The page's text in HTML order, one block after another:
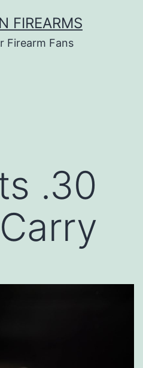
FIREARMS
Firearm Fans
.30